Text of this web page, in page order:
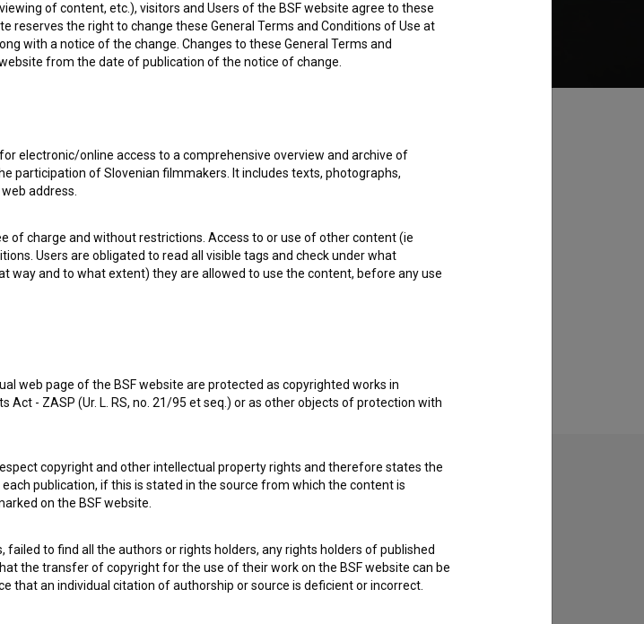
Add to wishlist
Peter embarks on a
related works
of content, etc.), visitors and Users of the BSF website agree to these
reserves the right to change these General Terms and Conditions of Use at
with a notice of the change. Changes to these General Terms and
from the date of publication of the notice of change.
electronic/online access to a comprehensive overview and archive of
participation of Slovenian filmmakers. It includes texts, photographs,
web address.
of charge and without restrictions. Access to or use of other content (ie
Users are obligated to read all visible tags and check under what
way and to what extent) they are allowed to use the content, before any use
web page of the BSF website are protected as copyrighted works in
- ZASP (Ur. L. RS, no. 21/95 et seq.) or as other objects of protection with
copyright and other intellectual property rights and therefore states the
publication, if this is stated in the source from which the content is
on the BSF website.
to find all the authors or rights holders, any rights holders of published
the transfer of copyright for the use of their work on the BSF website can be
that an individual citation of authorship or source is deficient or incorrect.